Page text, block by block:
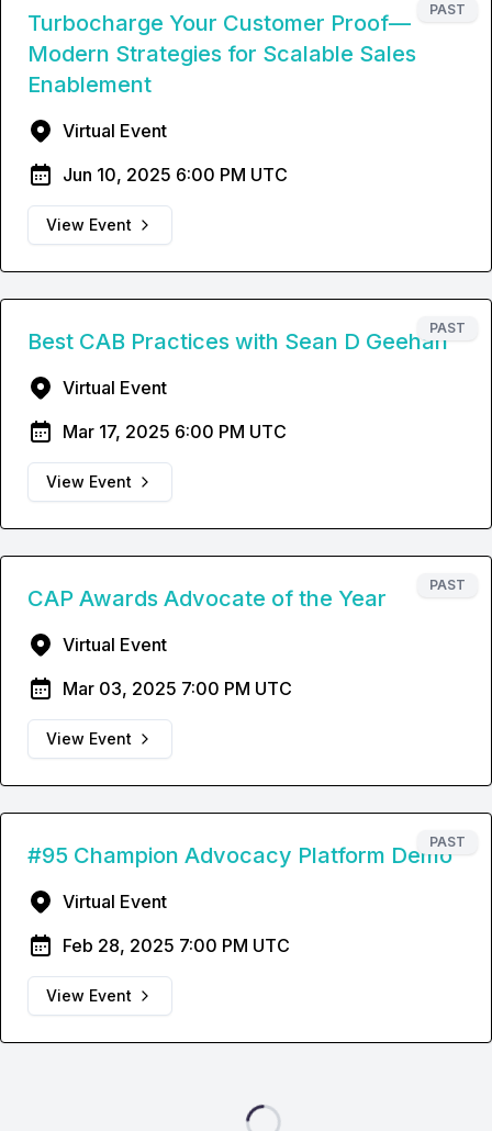
PAST
Turbocharge Your Customer Proof—
Modern Strategies for Scalable Sales
Enablement
Virtual Event
Jun 10, 2025 6:00 PM UTC
View Event
PAST
Best CAB Practices with Sean D Geehan
Virtual Event
Mar 17, 2025 6:00 PM UTC
View Event
PAST
CAP Awards Advocate of the Year
Virtual Event
Mar 03, 2025 7:00 PM UTC
View Event
PAST
#95 Champion Advocacy Platform Demo
Virtual Event
Feb 28, 2025 7:00 PM UTC
View Event